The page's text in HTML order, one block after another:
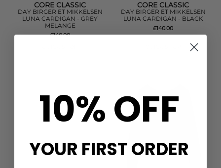
CORE CLASSIC
DAY BIRGER ET MIKKELSEN
LUNA CARDIGAN - GREY
MELANGE
£140.00
CORE CLASSIC
DAY BIRGER ET MIKKELSEN
LUNA CARDIGAN - BLACK
£140.00
10% OFF
YOUR FIRST ORDER